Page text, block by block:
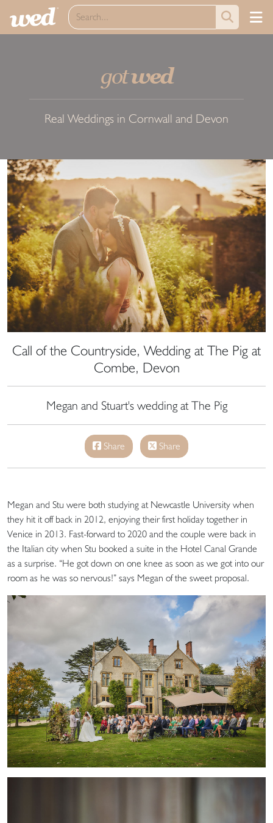
gotwed
Real Weddings in Cornwall and Devon
Call of the Countryside, Wedding at The Pig at
Combe, Devon
Megan and Stuart's wedding at The Pig
Share Share
Megan and Stu were both studying at Newcastle University when
they hit it off back in 2012, enjoying their first holiday together in
Venice in 2013. Fast-forward to 2020 and the couple were back in
the Italian city when Stu booked a suite in the Hotel Canal Grande
as a surprise. “He got down on one knee as soon as we got into our
room as he was so nervous!” says Megan of the sweet proposal.